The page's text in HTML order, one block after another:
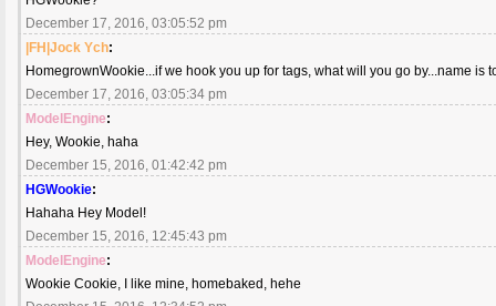
December 17, 2016, 03:05:52 pm
|FH|Jock Ych:
HomegrownWookie...if we hook you up for tags, what will you go by...name is
December 17, 2016, 03:05:34 pm
ModelEngine:
Hey, Wookie, haha
December 15, 2016, 01:42:42 pm
HGWookie:
Hahaha Hey Model!
December 15, 2016, 12:45:43 pm
ModelEngine:
Wookie Cookie, I like mine, homebaked, hehe